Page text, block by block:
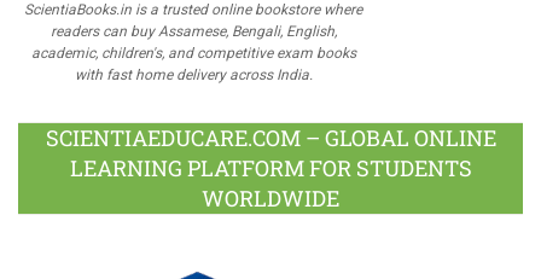
ScientiaBooks.in is a trusted online bookstore where
readers can buy Assamese, Bengali, English,
academic, children's, and competitive exam books
with fast home delivery across India.
SCIENTIAEDUCARE.COM – GLOBAL ONLINE
LEARNING PLATFORM FOR STUDENTS
WORLDWIDE